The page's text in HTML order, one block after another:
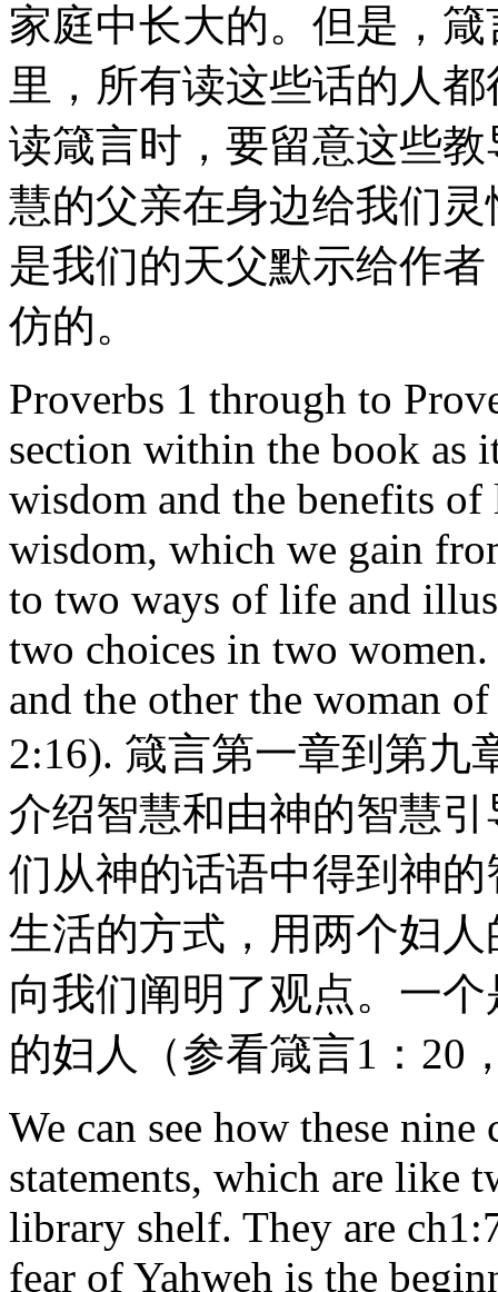
家庭中长大的。但是，
里，所有读这些话的人
读箴言时，要留意这些
慧的父亲在身边给我们
是我们的天父默示给作
仿的。
Proverbs 1 through to
section within the book as
wisdom and the benefits
wisdom, which we gain
to two ways of life and
two choices in two
and the other the woman
2:16). 箴言第一章到第九
介绍智慧和由神的智慧
们从神的话语中得到神
生活的方式，用两个妇
向我们阐明了观点。一
的妇人（参看箴言1：20
We can see how these
statements, which are like
library shelf. They are
fear of Yahweh is the